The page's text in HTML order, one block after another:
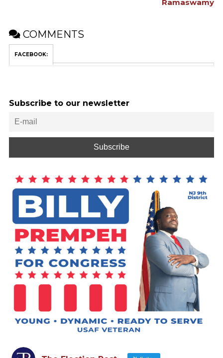
Ramaswamy
COMMENTS
FACEBOOK:
Subscribe to our newsletter